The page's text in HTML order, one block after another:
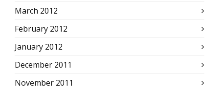
March 2012
February 2012
January 2012
December 2011
November 2011